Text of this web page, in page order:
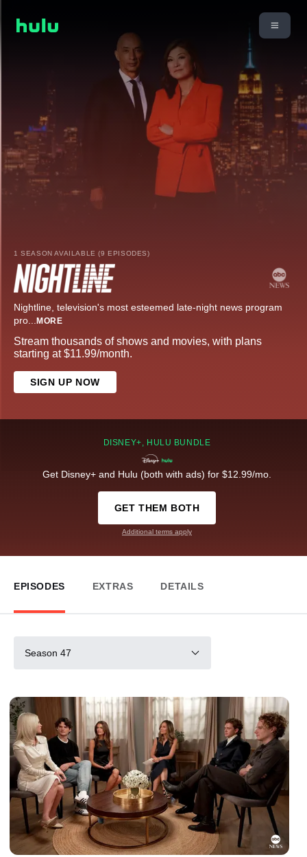
1 SEASON AVAILABLE (9 EPISODES)
Nightline, television's most esteemed late-night news program
pro... MORE
Stream thousands of shows and movies, with plans
starting at $11.99/month.
SIGN UP NOW
DISNEY+, HULU BUNDLE
Get Disney+ and Hulu (both with ads) for $12.99/mo.
GET THEM BOTH
Additional terms apply
EPISODES EXTRAS DETAILS
Season 47